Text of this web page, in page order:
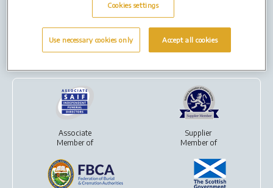
Over 70,000 cremations
performed each year
Associate
Member of
Supplier
Member of
Cookies settings
Use necessary cookies only Accept all cookies